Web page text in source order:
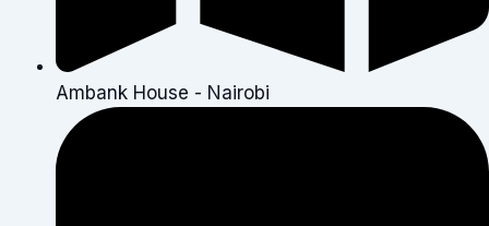
Ambank House - Nairobi